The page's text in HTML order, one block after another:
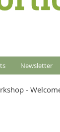
Newsletter
-